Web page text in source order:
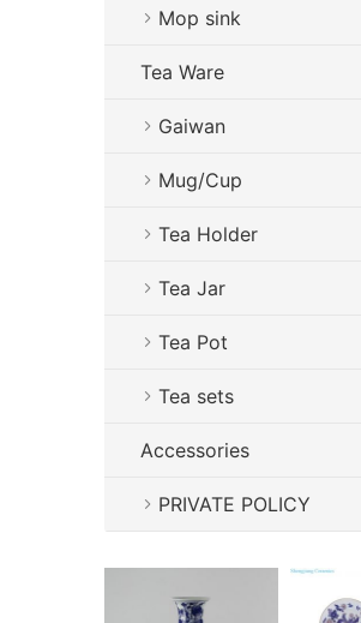
Mop sink
Tea Ware
Gaiwan
Mug/Cup
Tea Holder
Tea Jar
Tea Pot
Tea sets
Accessories
PRIVATE POLICY